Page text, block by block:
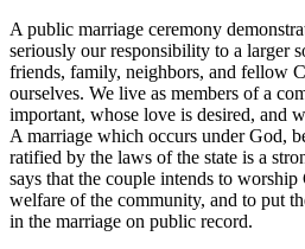
A public marriage ceremony
seriously our responsibility to a larger
friends, family, neighbors, and fellow
ourselves. We live as members of a
important, whose love is desired, and
A marriage which occurs under God,
ratified by the laws of the state is a
says that the couple intends to
welfare of the community, and to put
in the marriage on public record.